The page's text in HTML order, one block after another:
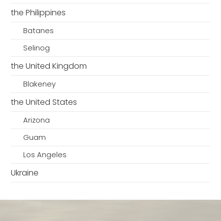
the Philippines
Batanes
Selinog
the United Kingdom
Blakeney
the United States
Arizona
Guam
Los Angeles
Ukraine